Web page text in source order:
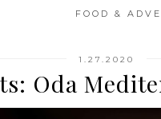
FOOD &
1.27.2020
Oda